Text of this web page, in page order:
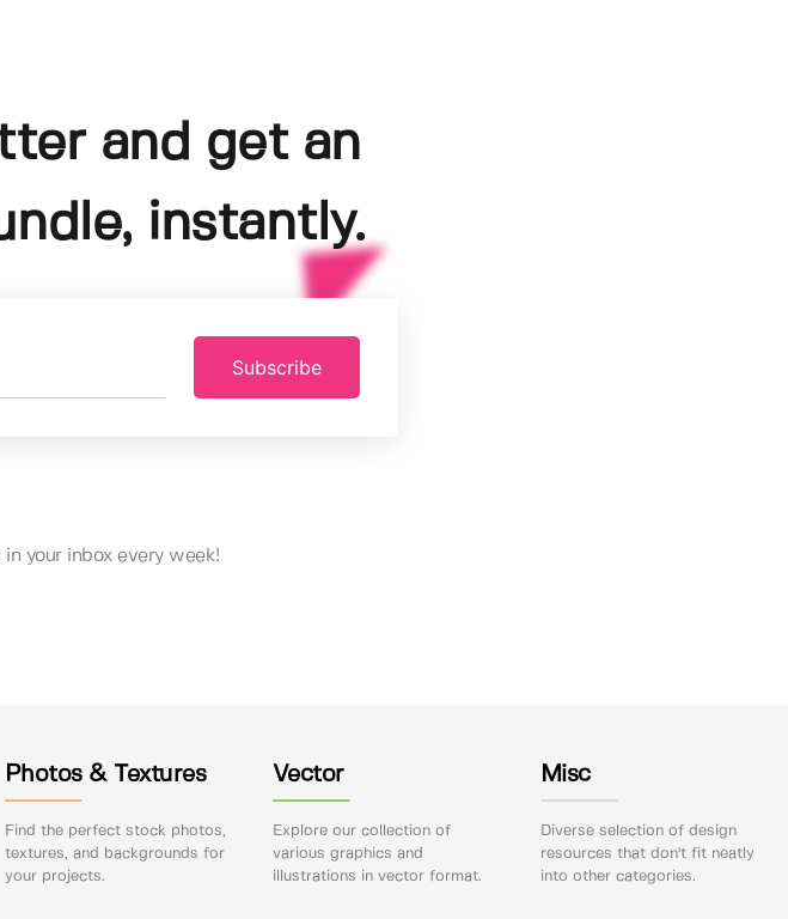
and get an
instantly.
Subscribe
your inbox every week!
Photos & Textures
Find the perfect stock photos,
textures, and backgrounds for
your projects.
Vector
Explore our collection of
various graphics and
illustrations in vector format.
Misc
Diverse selection of design
resources that don't fit neatly
into other categories.